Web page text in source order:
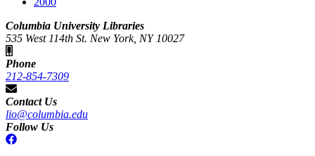
Columbia University Libraries
535 West 114th St. New York, NY 10027
Phone
212-854-7309
Contact Us
lio@columbia.edu
Follow Us